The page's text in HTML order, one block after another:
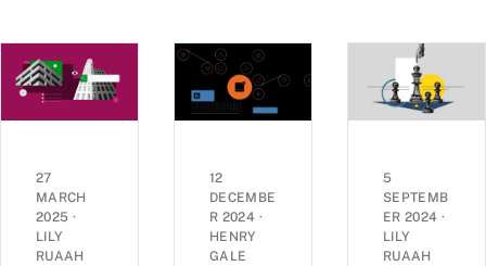
27
MARCH
2025 ·
LILY
RUAAH
12
DECEMBE
R 2024 ·
HENRY
GALE
5
SEPTEMB
ER 2024 ·
LILY
RUAAH